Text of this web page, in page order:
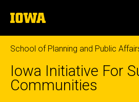
to
content
The
University
of
Iowa
School of Planning and Public
Iowa Initiative For
Communities